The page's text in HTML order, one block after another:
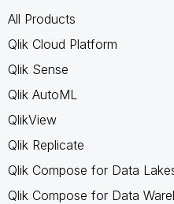
All Products
Qlik Cloud Platform
Qlik Sense
Qlik AutoML
QlikView
Qlik Replicate
Qlik Compose for Data
Qlik Compose for Data